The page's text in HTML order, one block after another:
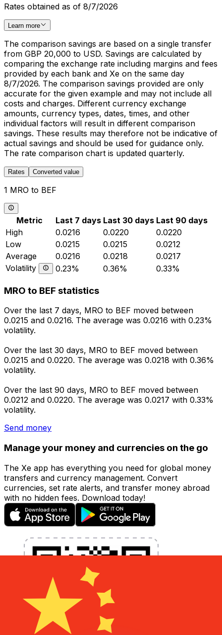
Rates obtained as of 8/7/2026
Learn more
The comparison savings are based on a single transfer
from GBP 20,000 to USD. Savings are calculated by
comparing the exchange rate including margins and fees
provided by each bank and Xe on the same day
8/7/2026. The comparison savings provided are only
accurate for the given example and may not include all
costs and charges. Different currency exchange
amounts, currency types, dates, times, and other
individual factors will result in different comparison
savings. These results may therefore not be indicative of
actual savings and should be used for guidance only.
The rate comparison chart is updated quarterly.
Rates Converted value
1 MRO to BEF
Metric Last 7 days Last 30 days Last 90 days
High
0.0216 0.0220
0.0220
Low
0.0215 0.0215
0.0212
Average
0.0216 0.0218
0.0217
Volatility
0.23% 0.36% 0.33%
MRO to BEF statistics
Over the last 7 days, MRO to BEF moved between
0.0215 and 0.0216. The average was 0.0216 with 0.23%
volatility.
Over the last 30 days, MRO to BEF moved between
0.0215 and 0.0220. The average was 0.0218 with 0.36%
volatility.
Over the last 90 days, MRO to BEF moved between
0.0212 and 0.0220. The average was 0.0217 with 0.33%
volatility.
Send money
Manage your money and currencies on the go
The Xe app has everything you need for global money
transfers and currency management. Convert
currencies, set rate alerts, and transfer money abroad
with no hidden fees. Download today!